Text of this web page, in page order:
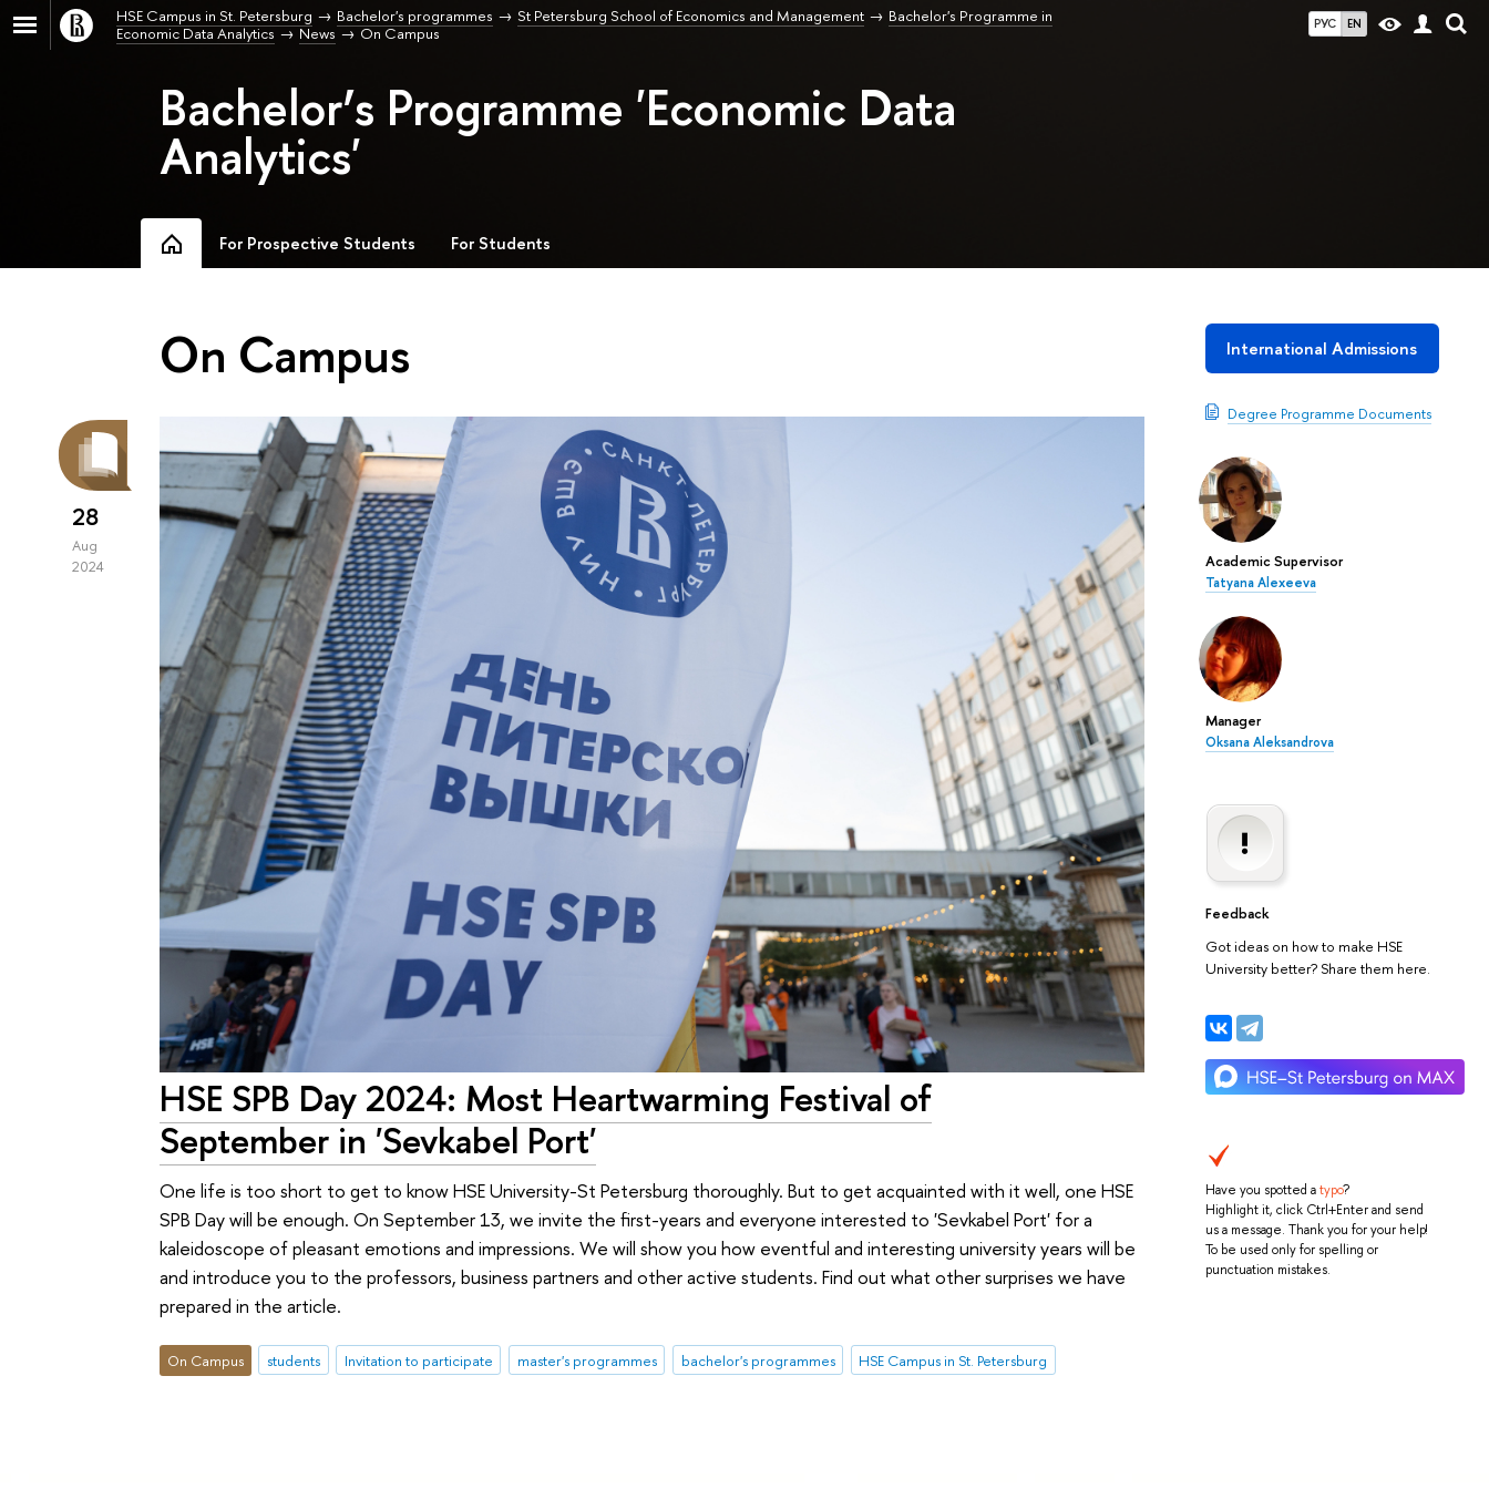
РУС EN
HSE Campus in St. Petersburg Bachelor's programmes St Petersburg School of Economics and Management
Bachelor's Programme in
Economic Data Analytics
News On Campus
Bachelor’s Programme 'Economic Data
Analytics'
For Prospective Students For Students
International Admissions
Degree Programme Documents
Academic Supervisor
Tatyana Alexeeva
Manager
Oksana Aleksandrova
Feedback
Got ideas on how to make HSE
University better? Share them here.
Have you spotted atypo?
Highlight it, click Ctrl+Enter and send
us a message. Thank you for your help!
To be used only for spelling or
punctuation mistakes.
On Campus
28
Aug
2024
HSE SPB Day 2024: Most Heartwarming Festival of
September in 'Sevkabel Port'
One life is too short to get to know HSE University-St Petersburg thoroughly. But to get acquainted with it well, one HSE
SPB Day will be enough. On September 13, we invite the first-years and everyone interested to 'Sevkabel Port' for a
kaleidoscope of pleasant emotions and impressions. We will show you how eventful and interesting university years will be
and introduce you to the professors, business partners and other active students. Find out what other surprises we have
prepared in the article.
On Campus students Invitation to participate master's programmes bachelor's programmes HSE Campus in St. Petersburg